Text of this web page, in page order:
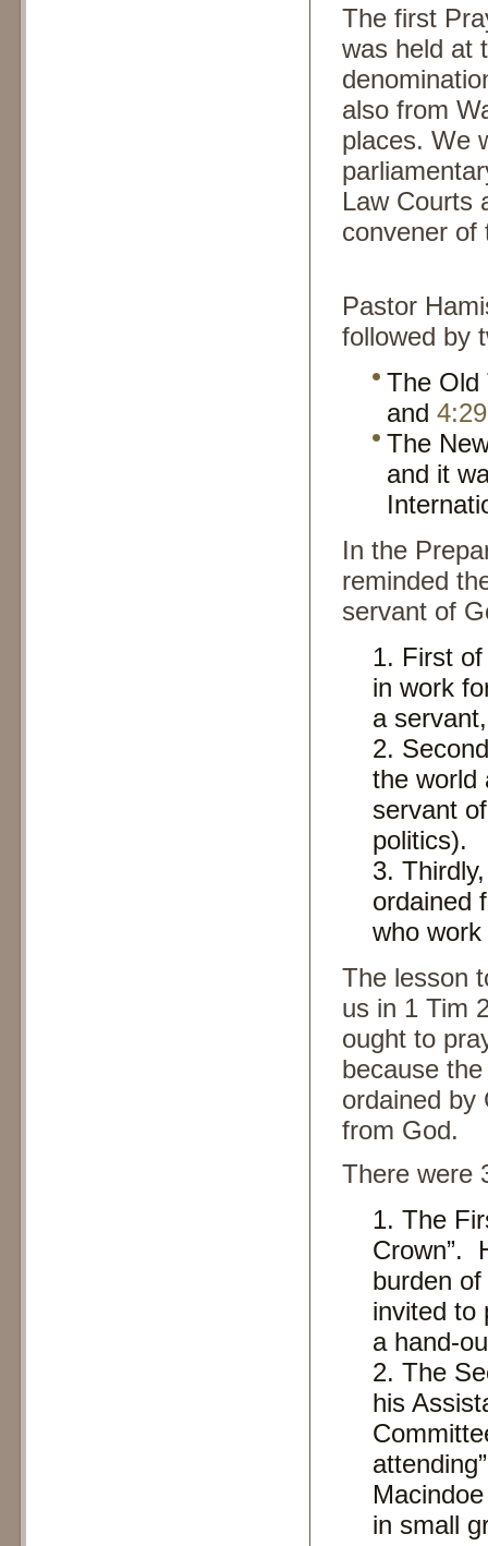
The first
was held at
also from
places. We
Law Courts
convener of
Pastor
followed by
The Old
and
The
and it
In the
reminded
servant of
First
in work
a
the world
servant
politics).
ordained
who
The lesson
us in 1 Tim
ought to
because
ordained by
from God.
There were
The
Crown”.
burden
invited to
a hand-
The
his
in small